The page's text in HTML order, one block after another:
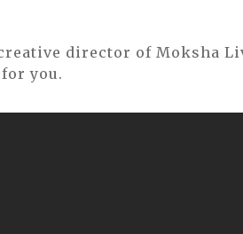
director of Moksha
you.